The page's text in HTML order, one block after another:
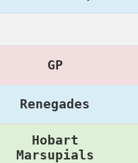
GP
Renegades
Hobart
Marsupials